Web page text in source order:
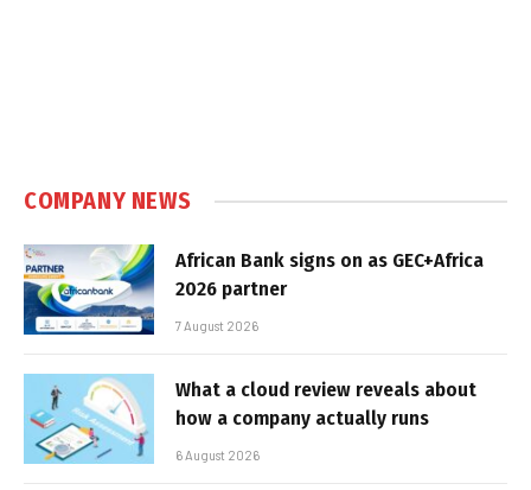
COMPANY NEWS
African Bank signs on as GEC+Africa
2026 partner
7 August 2026
What a cloud review reveals about
how a company actually runs
6 August 2026